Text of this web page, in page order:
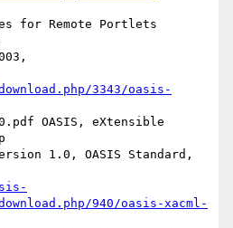
for Remote Portlets
3343/oasis-
OASIS, eXtensible
1.0, OASIS Standard,
940/oasis-xacml-